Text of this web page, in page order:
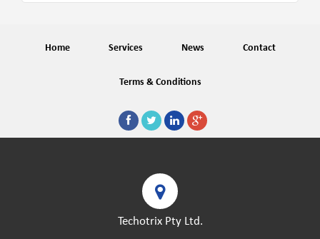
Home Services News Contact
Terms & Conditions
Techotrix Pty Ltd.